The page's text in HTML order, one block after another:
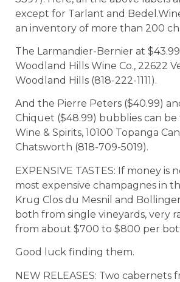
except for Tarlant and
an inventory of more than 200
The Larmandier-Bernier at
Woodland Hills Wine Co., 22622
Woodland Hills (818-222-1111).
And the Pierre Peters ($40.99)
Chiquet ($48.99) bubblies can
Wine & Spirits, 10100 Topanga
Chatsworth (818-709-5019).
EXPENSIVE TASTES: If money is
most expensive champagnes in
Krug Clos du Mesnil and
both from single vineyards, very
from about $700 to $800 per
Good luck finding them.
NEW RELEASES: Two cabernets